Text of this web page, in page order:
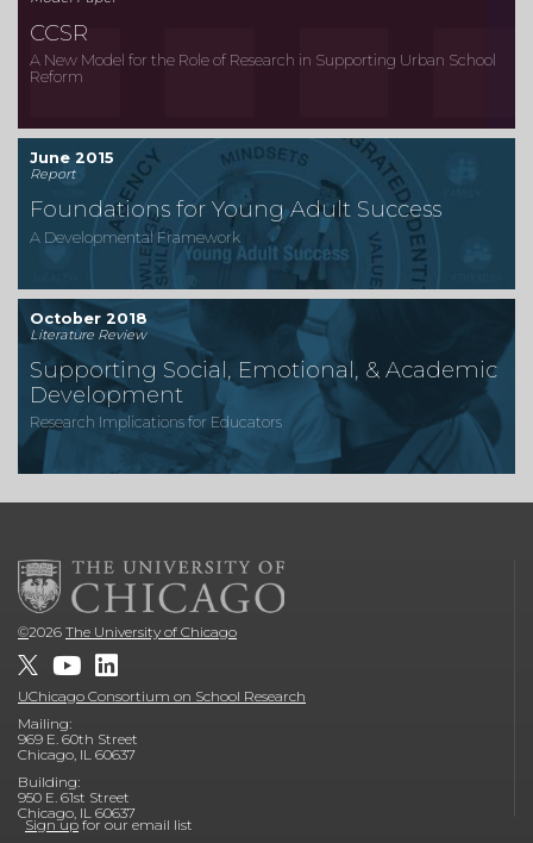
CCSR
A New Model for the Role of Research in Supporting Urban School
Reform
June 2015
Report
Foundations for Young Adult Success
A Developmental Framework
October 2018
Literature Review
Supporting Social, Emotional, & Academic
Development
Research Implications for Educators
©2026 The University of Chicago
UChicago Consortium on School Research
Mailing:
969 E. 60th Street
Chicago, IL 60637
Building:
950 E. 61st Street
Chicago, IL 60637
Sign up for our email list